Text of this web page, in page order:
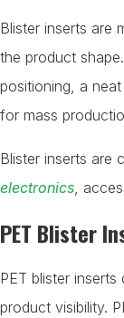
Blister inserts are
the product
positioning, a
for mass
Blister inserts are
electronics,
PET Blister
PET blister
product visibility.